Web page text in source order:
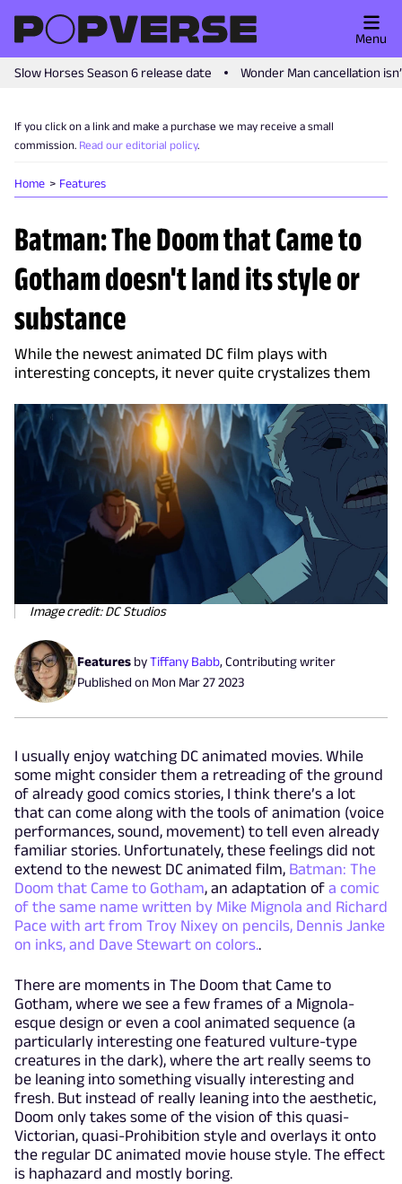
Slow Horses Season 6 release date Wonder Man cancellation
Menu
If you click on a link and make a purchase we may receive a small
commission. Read our editorial policy.
Home Features
Batman: The Doom that Came to
Gotham doesn't land its style or
substance
While the newest animated DC film plays with
interesting concepts, it never quite crystalizes them
Image credit: DC Studios
Features byTiffany Babb, Contributing writer
Published on Mon Mar 27 2023
I usually enjoy watching DC animated movies. While
some might consider them a retreading of the ground
of already good comics stories, I think there’s a lot
that can come along with the tools of animation (voice
performances, sound, movement) to tell even already
familiar stories. Unfortunately, these feelings did not
extend to the newest DC animated film, Batman: The
Doom that Came to Gotham, an adaptation of a comic
of the same name written by Mike Mignola and Richard
Pace with art from Troy Nixey on pencils, Dennis Janke
on inks, and Dave Stewart on colors..
There are moments in The Doom that Came to
Gotham, where we see a few frames of a Mignola-
esque design or even a cool animated sequence (a
particularly interesting one featured vulture-type
creatures in the dark), where the art really seems to
be leaning into something visually interesting and
fresh. But instead of really leaning into the aesthetic,
Doom only takes some of the vision of this quasi-
Victorian, quasi-Prohibition style and overlays it onto
the regular DC animated movie house style. The effect
is haphazard and mostly boring.